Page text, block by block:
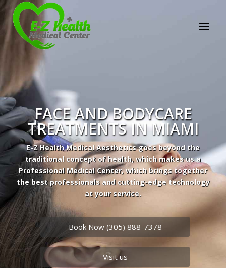
Professional Medical Center
Book Now (305) 888-7378
FACE AND BODYCARE
TREATMENTS IN MIAMI
E-Z Health Medical Aesthetics goes beyond the
traditional concept of health, which makes us a
Professional Medical Center, which brings together
the best professionals and cutting-edge technology
at your service.
Book Now (305) 888-7378
Visit us